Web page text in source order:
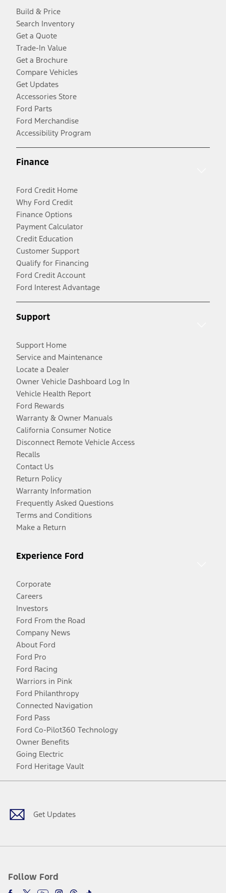
Build & Price
Search Inventory
Get a Quote
Trade-In Value
Get a Brochure
Compare Vehicles
Get Updates
Accessories Store
Ford Parts
Ford Merchandise
Accessibility Program
Finance
Ford Credit Home
Why Ford Credit
Finance Options
Payment Calculator
Credit Education
Customer Support
Qualify for Financing
Ford Credit Account
Ford Interest Advantage
Support
Support Home
Service and Maintenance
Locate a Dealer
Owner Vehicle Dashboard Log In
Vehicle Health Report
Ford Rewards
Warranty & Owner Manuals
California Consumer Notice
Disconnect Remote Vehicle Access
Recalls
Contact Us
Return Policy
Warranty Information
Frequently Asked Questions
Terms and Conditions
Make a Return
Experience Ford
Corporate
Careers
Investors
Ford From the Road
Company News
About Ford
Ford Pro
Ford Racing
Warriors in Pink
Ford Philanthropy
Connected Navigation
Ford Pass
Ford Co-Pilot360 Technology
Owner Benefits
Going Electric
Ford Heritage Vault
Get Updates
Follow Ford
Facebook
TwitterYoutubeInstagram
Threads
TikTok